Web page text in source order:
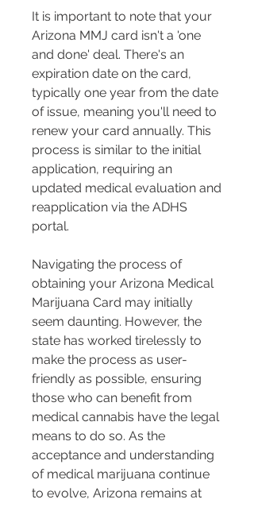
It is important to note that your
Arizona MMJ card isn't a 'one
and done' deal. There's an
expiration date on the card,
typically one year from the date
of issue, meaning you'll need to
renew your card annually. This
process is similar to the initial
application, requiring an
updated medical evaluation and
reapplication via the ADHS
portal.
Navigating the process of
obtaining your Arizona Medical
Marijuana Card may initially
seem daunting. However, the
state has worked tirelessly to
make the process as user-
friendly as possible, ensuring
those who can benefit from
medical cannabis have the legal
means to do so. As the
acceptance and understanding
of medical marijuana continue
to evolve, Arizona remains at